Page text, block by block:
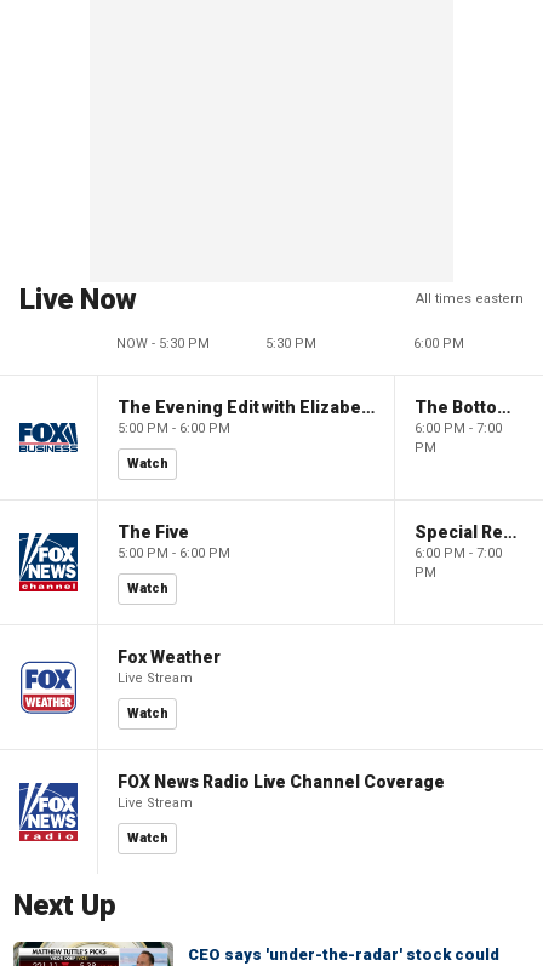
Live Now All times eastern
NOW - 5:30 PM 5:30 PM 6:00 PM
The Evening Edit with Elizabeth Macdonald
5:00 PM - 6:00 PM
Watch
The Bottom Line
6:00 PM - 7:00
PM
The Five
5:00 PM - 6:00 PM
Watch
Special Report with Bret Baier
6:00 PM - 7:00
PM
Fox Weather
Live Stream
Watch
FOX News Radio Live Channel Coverage
Live Stream
Watch
Next Up
CEO says 'under-the-radar' stock could